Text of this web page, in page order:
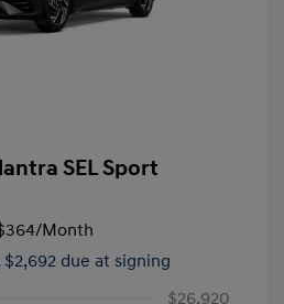
SEL Sport
/Month
$2,692 due at signing
$26,920